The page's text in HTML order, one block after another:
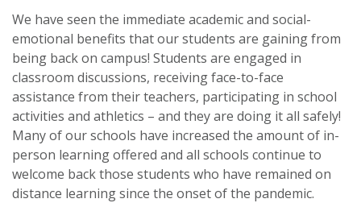
We have seen the immediate academic and social-
emotional benefits that our students are gaining from
being back on campus! Students are engaged in
classroom discussions, receiving face-to-face
assistance from their teachers, participating in school
activities and athletics – and they are doing it all safely!
Many of our schools have increased the amount of in-
person learning offered and all schools continue to
welcome back those students who have remained on
distance learning since the onset of the pandemic.